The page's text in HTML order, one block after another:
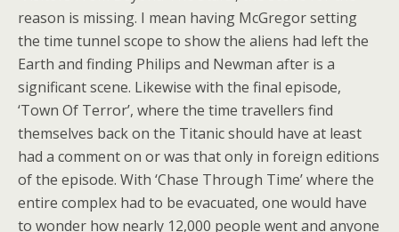
reason is missing. I mean having McGregor setting
the time tunnel scope to show the aliens had left the
Earth and finding Philips and Newman after is a
significant scene. Likewise with the final episode,
‘Town Of Terror’, where the time travellers find
themselves back on the Titanic should have at least
had a comment on or was that only in foreign editions
of the episode. With ‘Chase Through Time’ where the
entire complex had to be evacuated, one would have
to wonder how nearly 12,000 people went and anyone